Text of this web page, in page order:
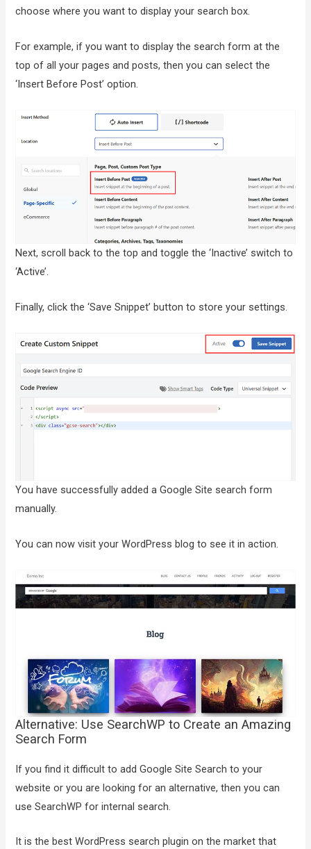
choose where you want to display your search box.
For example, if you want to display the search form at the
top of all your pages and posts, then you can select the
‘Insert Before Post’ option.
Next, scroll back to the top and toggle the ‘Inactive’ switch to
‘Active’.
Finally, click the ‘Save Snippet’ button to store your settings.
You have successfully added a Google Site search form
manually.
You can now visit your WordPress blog to see it in action.
Alternative: Use SearchWP to Create an Amazing
Search Form
If you find it difficult to add Google Site Search to your
website or you are looking for an alternative, then you can
use SearchWP for internal search.
It is the best WordPress search plugin on the market that